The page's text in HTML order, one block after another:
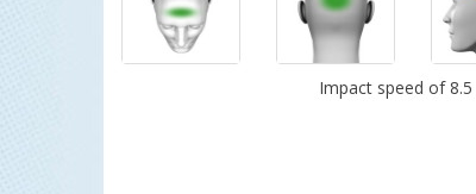
Impact speed of